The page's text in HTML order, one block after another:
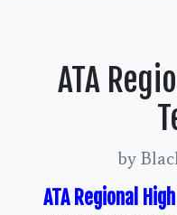
ATA
by
ATA Regional